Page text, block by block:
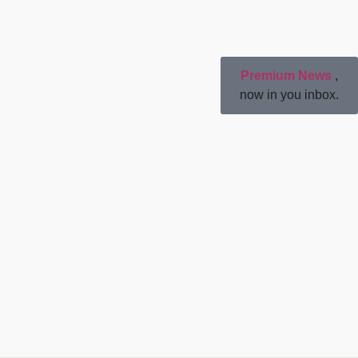
Premium News ,
now in you inbox.